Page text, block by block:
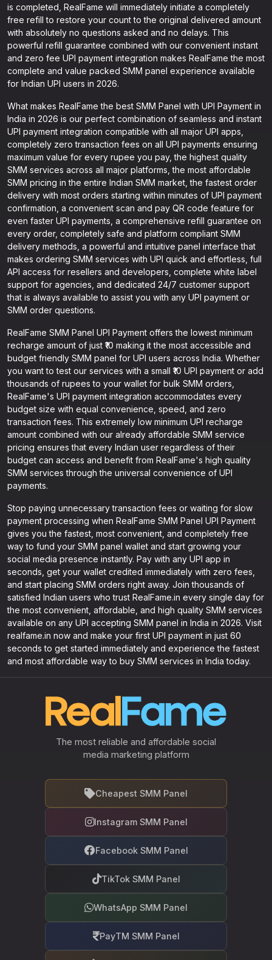
is completed, RealFame will immediately initiate a completely
free refill to restore your count to the original delivered amount
with absolutely no questions asked and no delays. This
powerful refill guarantee combined with our convenient instant
and zero fee UPI payment integration makes RealFame the most
complete and value packed SMM panel experience available
for Indian UPI users in 2026.
What makes RealFame the best SMM Panel with UPI Payment in
India in 2026 is our perfect combination of seamless and instant
UPI payment integration compatible with all major UPI apps,
completely zero transaction fees on all UPI payments ensuring
maximum value for every rupee you pay, the highest quality
SMM services across all major platforms, the most affordable
SMM pricing in the entire Indian SMM market, the fastest order
delivery with most orders starting within minutes of UPI payment
confirmation, a convenient scan and pay QR code feature for
even faster UPI payments, a comprehensive refill guarantee on
every order, completely safe and platform compliant SMM
delivery methods, a powerful and intuitive panel interface that
makes ordering SMM services with UPI quick and effortless, full
API access for resellers and developers, complete white label
support for agencies, and dedicated 24/7 customer support
that is always available to assist you with any UPI payment or
SMM order questions.
RealFame SMM Panel UPI Payment offers the lowest minimum
recharge amount of just ₹10 making it the most accessible and
budget friendly SMM panel for UPI users across India. Whether
you want to test our services with a small ₹10 UPI payment or add
thousands of rupees to your wallet for bulk SMM orders,
RealFame's UPI payment integration accommodates every
budget size with equal convenience, speed, and zero
transaction fees. This extremely low minimum UPI recharge
amount combined with our already affordable SMM service
pricing ensures that every Indian user regardless of their
budget can access and benefit from RealFame's high quality
SMM services through the universal convenience of UPI
payments.
Stop paying unnecessary transaction fees or waiting for slow
payment processing when RealFame SMM Panel UPI Payment
gives you the fastest, most convenient, and completely free
way to fund your SMM panel wallet and start growing your
social media presence instantly. Pay with any UPI app in
seconds, get your wallet credited immediately with zero fees,
and start placing SMM orders right away. Join thousands of
satisfied Indian users who trust RealFame.in every single day for
the most convenient, affordable, and high quality SMM services
available on any UPI accepting SMM panel in India in 2026. Visit
realfame.in now and make your first UPI payment in just 60
seconds to get started immediately and experience the fastest
and most affordable way to buy SMM services in India today.
The most reliable and affordable social
media marketing platform
Cheapest SMM Panel
Instagram SMM Panel
Facebook SMM Panel
TikTok SMM Panel
WhatsApp SMM Panel
PayTM SMM Panel